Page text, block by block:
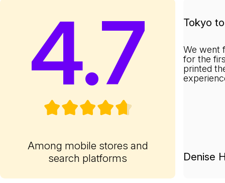
4.7
Among mobile stores and
search platforms
Tokyo
We went
for the
printed
Denise